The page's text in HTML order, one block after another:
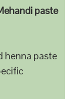
paste
henna paste